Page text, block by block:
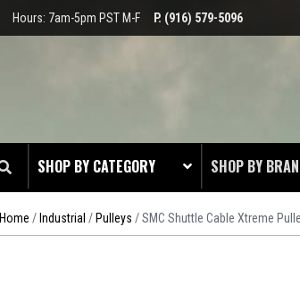
Hours: 7am-5pm PST M-F P. (916) 579-5096
SHOP BY CATEGORY
CLOTHING
SHOP BY
Home / Industrial / Pulleys / SMC Shuttle Cable Xtreme